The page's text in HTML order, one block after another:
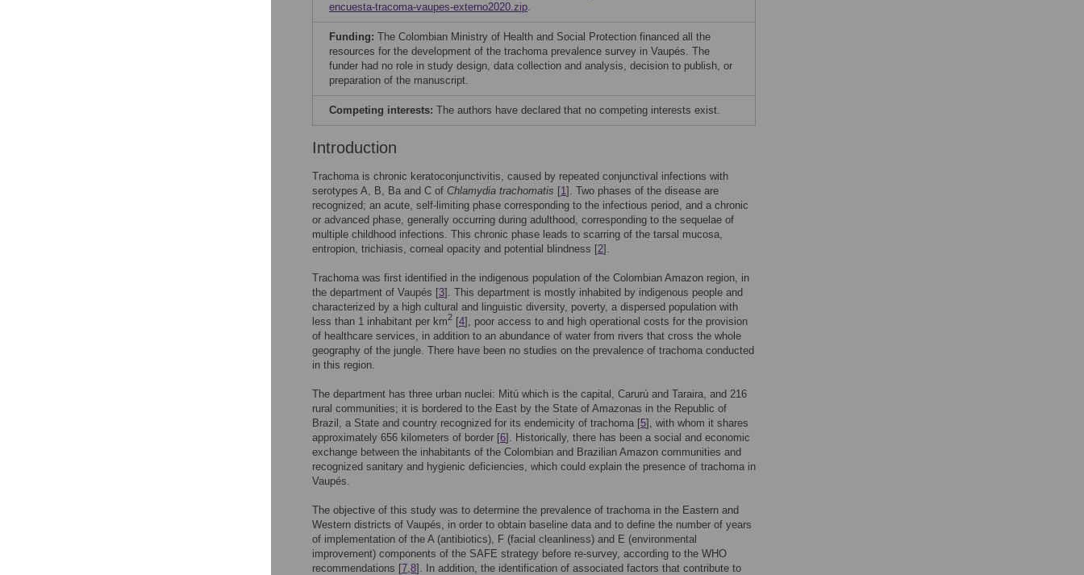
encuesta-tracoma-vaupes-externo2020.zip.
Funding: The Colombian Ministry of Health and Social Protection financed all the
resources for the development of the trachoma prevalence survey in Vaupés. The
funder had no role in study design, data collection and analysis, decision to publish, or
preparation of the manuscript.
Competing interests: The authors have declared that no competing interests exist.
Introduction
Trachoma is chronic keratoconjunctivitis, caused by repeated conjunctival infections with
serotypes A, B, Ba and C of Chlamydia trachomatis [1]. Two phases of the disease are
recognized; an acute, self-limiting phase corresponding to the infectious period, and a chronic
or advanced phase, generally occurring during adulthood, corresponding to the sequelae of
multiple childhood infections. This chronic phase leads to scarring of the tarsal mucosa,
entropion, trichiasis, corneal opacity and potential blindness [2].
Trachoma was first identified in the indigenous population of the Colombian Amazon region, in
the department of Vaupés [3]. This department is mostly inhabited by indigenous people and
characterized by a high cultural and linguistic diversity, poverty, a dispersed population with
less than 1 inhabitant per km2 [4], poor access to and high operational costs for the provision
of healthcare services, in addition to an abundance of water from rivers that cross the whole
geography of the jungle. There have been no studies on the prevalence of trachoma conducted
in this region.
The department has three urban nuclei: Mitú which is the capital, Carurú and Taraira, and 216
rural communities; it is bordered to the East by the State of Amazonas in the Republic of
Brazil, a State and country recognized for its endemicity of trachoma [5], with whom it shares
approximately 656 kilometers of border [6]. Historically, there has been a social and economic
exchange between the inhabitants of the Colombian and Brazilian Amazon communities and
recognized sanitary and hygienic deficiencies, which could explain the presence of trachoma in
Vaupés.
The objective of this study was to determine the prevalence of trachoma in the Eastern and
Western districts of Vaupés, in order to obtain baseline data and to define the number of years
of implementation of the A (antibiotics), F (facial cleanliness) and E (environmental
improvement) components of the SAFE strategy before re-survey, according to the WHO
recommendations [7,8]. In addition, the identification of associated factors that contribute to